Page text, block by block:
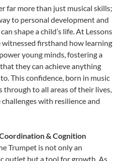
far more than just musical skills;
to personal development and
shape a child’s life. At Lessons
witnessed firsthand how learning
young minds, fostering a
they can achieve anything
This confidence, born in music
through to all areas of their lives,
with resilience and
& Cognition
Trumpet is not only an
outlet but a tool for growth. As